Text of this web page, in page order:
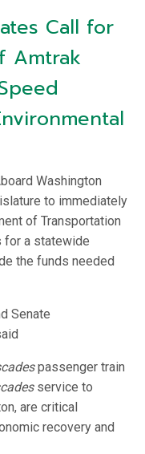
Call for
Amtrak
Washington
to immediately
of Transportation
for a statewide
the funds needed
Senate
passenger train
service to
are critical
recovery and